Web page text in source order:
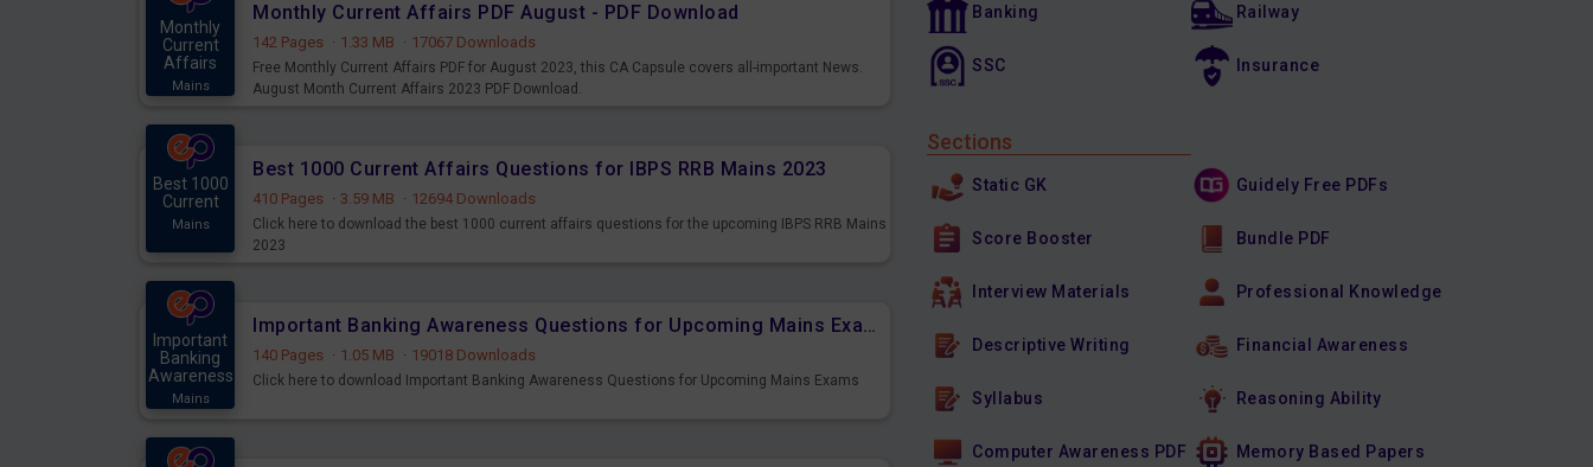
Monthly
Current
Affairs
Mains
Monthly Current Affairs PDF August - PDF Download
142 Pages · 1.33 MB · 17067 Downloads
Free Monthly Current Affairs PDF for August 2023, this CA Capsule covers all-important News.
August Month Current Affairs 2023 PDF Download.
Best 1000
Current
Mains
Best 1000 Current Affairs Questions for IBPS RRB Mains 2023
410 Pages · 3.59 MB · 12694 Downloads
Click here to download the best 1000 current affairs questions for the upcoming IBPS RRB Mains
2023
Important
Banking
Awareness
Mains
Important Banking Awareness Questions for Upcoming Mains Exams
140 Pages · 1.05 MB · 19018 Downloads
Click here to download Important Banking Awareness Questions for Upcoming Mains Exams
Banking Railway
SSC Insurance
Sections
Static GK Guidely Free PDFs
Score Booster Bundle PDF
Interview Materials Professional Knowledge
Descriptive Writing Financial Awareness
Syllabus Reasoning Ability
Computer Awareness PDF Memory Based Papers